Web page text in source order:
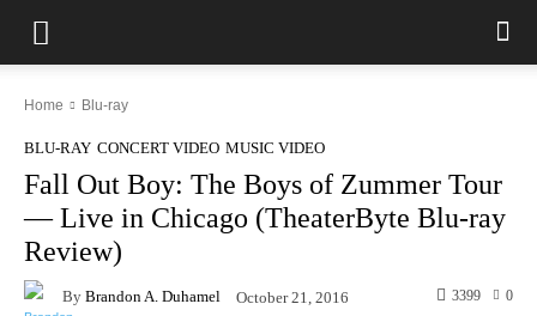
Home Blu-ray
BLU-RAY CONCERT VIDEO MUSIC VIDEO
Fall Out Boy: The Boys of Zummer Tour
— Live in Chicago (TheaterByte Blu-ray
Review)
By Brandon A. Duhamel October 21, 2016 0
3399